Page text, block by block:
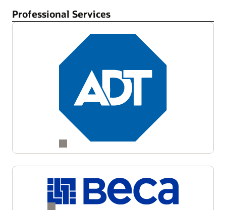
Professional Services